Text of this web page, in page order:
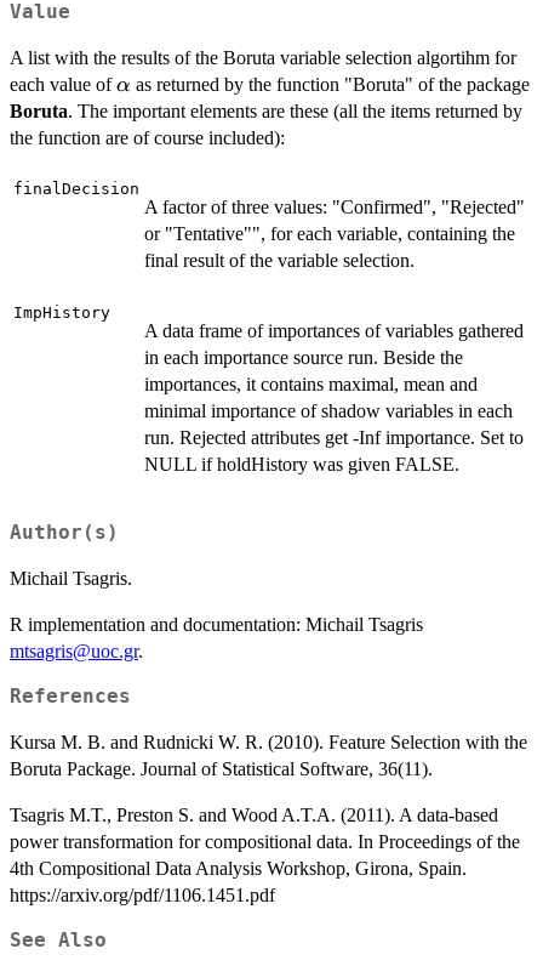
Value
A list with the results of the Boruta variable selection algortihm for
each value of\alpha
α as returned by the function "Boruta" of the package
Boruta. The important elements are these (all the items returned by
the function are of course included):
finalDecision
A factor of three values: "Confirmed", "Rejected"
or "Tentative"", for each variable, containing the
final result of the variable selection.
ImpHistory
A data frame of importances of variables gathered
in each importance source run. Beside the
importances, it contains maximal, mean and
minimal importance of shadow variables in each
run. Rejected attributes get -Inf importance. Set to
NULL if holdHistory was given FALSE.
Author(s)
Michail Tsagris.
R implementation and documentation: Michail Tsagris
mtsagris@uoc.gr.
References
Kursa M. B. and Rudnicki W. R. (2010). Feature Selection with the
Boruta Package. Journal of Statistical Software, 36(11).
Tsagris M.T., Preston S. and Wood A.T.A. (2011). A data-based
power transformation for compositional data. In Proceedings of the
4th Compositional Data Analysis Workshop, Girona, Spain.
https://arxiv.org/pdf/1106.1451.pdf
See Also